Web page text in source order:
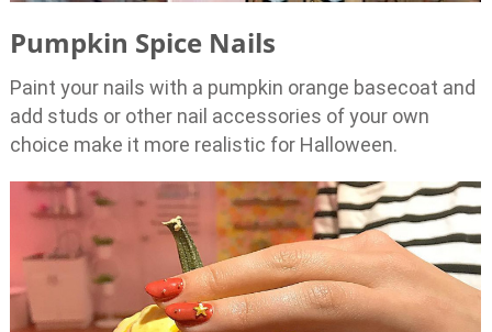
Pumpkin Spice Nails
Paint your nails with a pumpkin orange basecoat and
add studs or other nail accessories of your own
choice make it more realistic for Halloween.